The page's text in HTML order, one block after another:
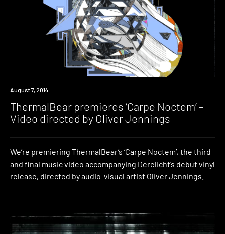
Premiere
August 7, 2014
ThermalBear premieres ‘Carpe Noctem’ –
Video directed by Oliver Jennings
We’re premiering ThermalBear’s ‘Carpe Noctem’, the third
and final music video accompanying Derelicht’s debut vinyl
release, directed by audio-visual artist Oliver Jennings.